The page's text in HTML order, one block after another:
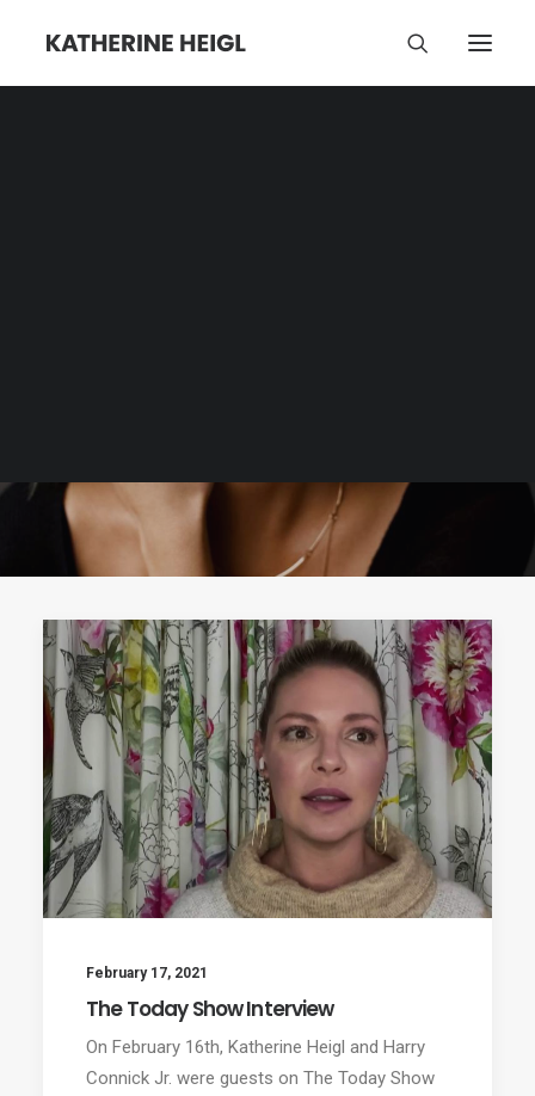
February 17, 2021
The Today Show Interview
On February 16th, Katherine Heigl and Harry
Connick Jr. were guests on The Today Show